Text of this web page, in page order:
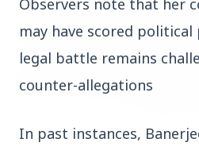
Observers note that her
may have scored
legal battle remains
counter-allegations
In past instances,